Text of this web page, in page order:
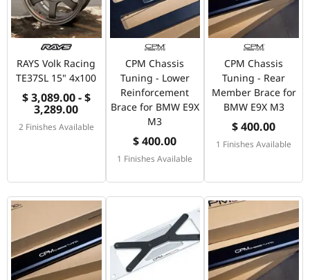
RAYS Volk Racing
TE37SL 15" 4x100
$ 3,089.00 - $
3,289.00
2 Finishes Available
CPM Chassis
Tuning - Lower
Reinforcement
Brace for BMW E9X
M3
$ 400.00
1 Finishes Available
CPM Chassis
Tuning - Rear
Member Brace for
BMW E9X M3
$ 400.00
1 Finishes Available